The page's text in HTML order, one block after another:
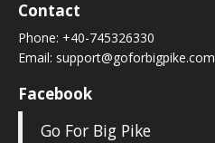
Contact
Phone: +40-745326330
Email: support@goforbigpike.com
Facebook
Go For Big Pike